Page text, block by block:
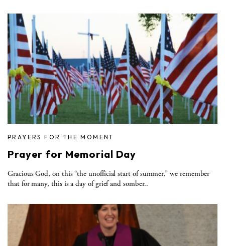
PRAYERS FOR THE MOMENT
Prayer for Memorial Day
Gracious God, on this “the unofficial start of summer,” we remember
that for many, this is a day of grief and somber..